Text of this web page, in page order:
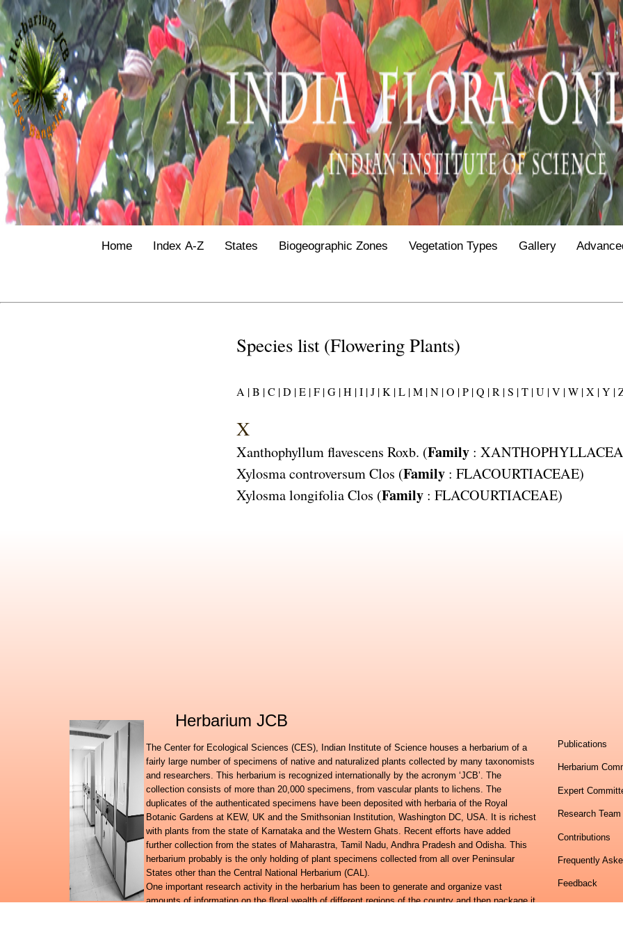
Home Index A-Z States Biogeographic Zones Vegetation Types Gallery
Species list (Flowering Plants)
A |B |C |D |E |F |G |H |I |J |K |L |M |N |O |P |Q |R |S |T |U |V |W |X |Y |
X
Xanthophyllum flavescens Roxb. (Family:
Xylosma controversum Clos (Family: FLACOURTIACEAE)
Xylosma longifolia Clos (Family: FLACOURTIACEAE)
Herbarium JCB
The Center for Ecological Sciences (CES), Indian Institute of Science houses a herbarium of a
fairly large number of specimens of native and naturalized plants collected by many taxonomists
and researchers. This herbarium is recognized internationally by the acronym ‘JCB’. The
collection consists of more than 20,000 specimens, from vascular plants to lichens. The
duplicates of the authenticated specimens have been deposited with herbaria of the Royal
Botanic Gardens at KEW, UK and the Smithsonian Institution, Washington DC, USA. It is richest
with plants from the state of Karnataka and the Western Ghats. Recent efforts have added
further collection from the states of Maharastra, Tamil Nadu, Andhra Pradesh and Odisha. This
herbarium probably is the only holding of plant specimens collected from all over Peninsular
States other than the Central National Herbarium (CAL).
One important research activity in the herbarium has been to generate and organize vast
amounts of information on the floral wealth of different regions of the country and then package it
Publications
Herbarium
Expert
Research Team
Contributions
Frequently
Feedback